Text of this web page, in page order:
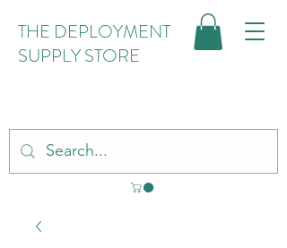
THE DEPLOYMENT
SUPPLY STORE